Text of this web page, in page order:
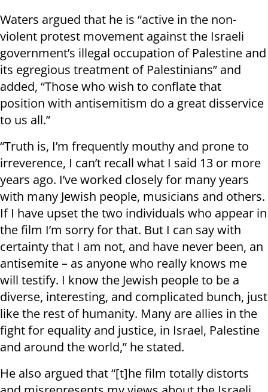
Waters argued that he is “active in the non-
violent protest movement against the Israeli
government’s illegal occupation of Palestine and
its egregious treatment of Palestinians” and
added, “Those who wish to conflate that
position with antisemitism do a great disservice
to us all.”
“Truth is, I’m frequently mouthy and prone to
irreverence, I can’t recall what I said 13 or more
years ago. I’ve worked closely for many years
with many Jewish people, musicians and others.
If I have upset the two individuals who appear in
the film I’m sorry for that. But I can say with
certainty that I am not, and have never been, an
antisemite – as anyone who really knows me
will testify. I know the Jewish people to be a
diverse, interesting, and complicated bunch, just
like the rest of humanity. Many are allies in the
fight for equality and justice, in Israel, Palestine
and around the world,” he stated.
He also argued that “[t]he film totally distorts